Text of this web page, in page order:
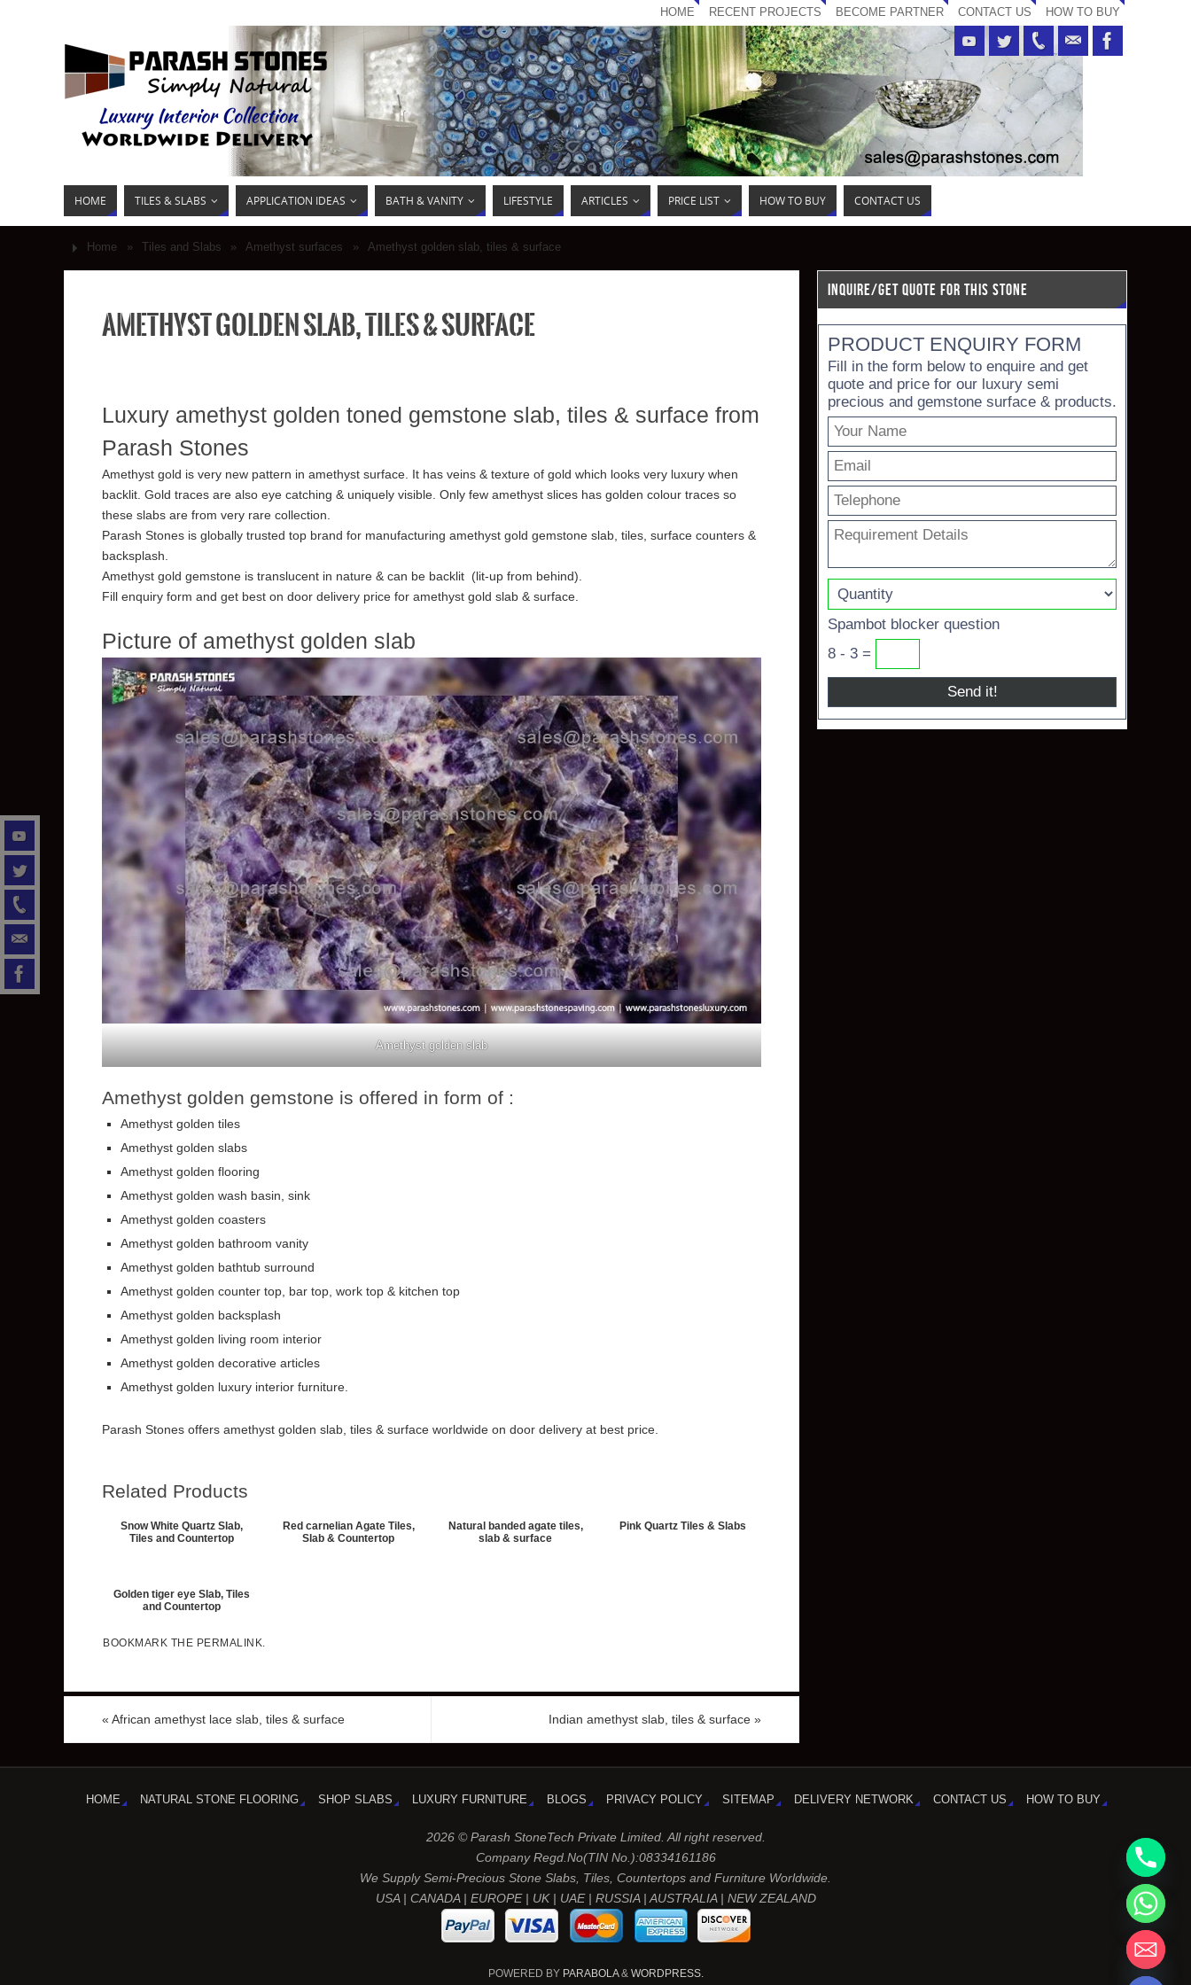
HOME RECENT PROJECTS BECOME PARTNER CONTACT US HOW TO BUY
HOME TILES & SLABS APPLICATION IDEAS BATH & VANITY LIFESTYLE ARTICLES PRICE LIST HOW TO BUY CONTACT US
Home » Tiles and Slabs » Amethyst surfaces » Amethyst golden slab, tiles & surface
Amethyst golden slab, tiles & surface
Luxury amethyst golden toned gemstone slab, tiles & surface from
Parash Stones
Amethyst gold is very new pattern in amethyst surface. It has veins & texture of gold which looks very luxury when
backlit. Gold traces are also eye catching & uniquely visible. Only few amethyst slices has golden colour traces so
these slabs are from very rare collection.
Parash Stones is globally trusted top brand for manufacturing amethyst gold gemstone slab, tiles, surface counters &
backsplash.
Amethyst gold gemstone is translucent in nature & can be backlit (lit-up from behind).
Fill enquiry form and get best on door delivery price for amethyst gold slab & surface.
Picture of amethyst golden slab
Amethyst golden slab
Amethyst golden gemstone is offered in form of :
Amethyst golden tiles
Amethyst golden slabs
Amethyst golden flooring
Amethyst golden wash basin, sink
Amethyst golden coasters
Amethyst golden bathroom vanity
Amethyst golden bathtub surround
Amethyst golden counter top, bar top, work top & kitchen top
Amethyst golden backsplash
Amethyst golden living room interior
Amethyst golden decorative articles
Amethyst golden luxury interior furniture.
Parash Stones offers amethyst golden slab, tiles & surface worldwide on door delivery at best price.
Related Products
Snow White Quartz Slab,
Tiles and Countertop
Red carnelian Agate Tiles,
Slab & Countertop
Natural banded agate tiles,
slab & surface
Pink Quartz Tiles & Slabs
Golden tiger eye Slab, Tiles
and Countertop
BOOKMARK THE PERMALINK.
« African amethyst lace slab, tiles & surface Indian amethyst slab, tiles & surface »
INQUIRE/GET QUOTE FOR THIS STONE
PRODUCT ENQUIRY FORM
Fill in the form below to enquire and get
quote and price for our luxury semi
precious and gemstone surface & products.
Spambot blocker question
8 - 3 =
HOME NATURAL STONE FLOORING SHOP SLABS LUXURY FURNITURE BLOGS PRIVACY POLICY SITEMAP DELIVERY NETWORK CONTACT US HOW TO BUY
2026 © Parash StoneTech Private Limited. All right reserved.
Company Regd.No(TIN No.):08334161186
We Supply Semi-Precious Stone Slabs, Tiles, Countertops and Furniture Worldwide.
USA | CANADA | EUROPE | UK | UAE | RUSSIA | AUSTRALIA | NEW ZEALAND
POWERED BY PARABOLA& WORDPRESS. Hide
chaty